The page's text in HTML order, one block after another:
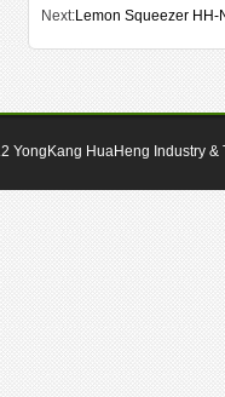
Next:Lemon Squeezer HH-
YongKang HuaHeng Industry